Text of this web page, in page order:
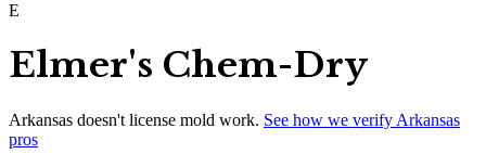
E
Elmer's Chem-Dry
Arkansas doesn't license mold work. See how we verify Arkansas
pros